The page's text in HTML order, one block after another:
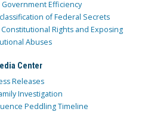
Efficiency
of Federal Secrets
Rights and Exposing
Abuses
Center
Releases
Investigation
Peddling Timeline